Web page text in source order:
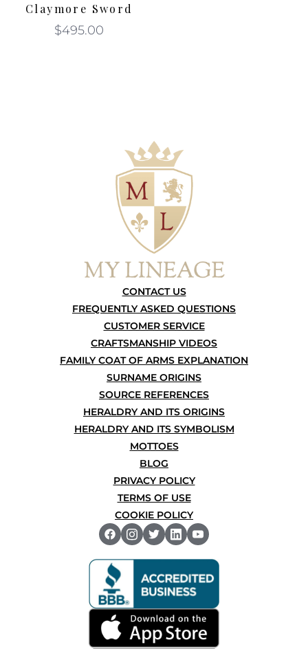
Claymore Sword
$495.00
CONTACT US
FREQUENTLY ASKED QUESTIONS
CUSTOMER SERVICE
CRAFTSMANSHIP VIDEOS
FAMILY COAT OF ARMS EXPLANATION
SURNAME ORIGINS
SOURCE REFERENCES
HERALDRY AND ITS ORIGINS
HERALDRY AND ITS SYMBOLISM
MOTTOES
BLOG
PRIVACY POLICY
TERMS OF USE
COOKIE POLICY